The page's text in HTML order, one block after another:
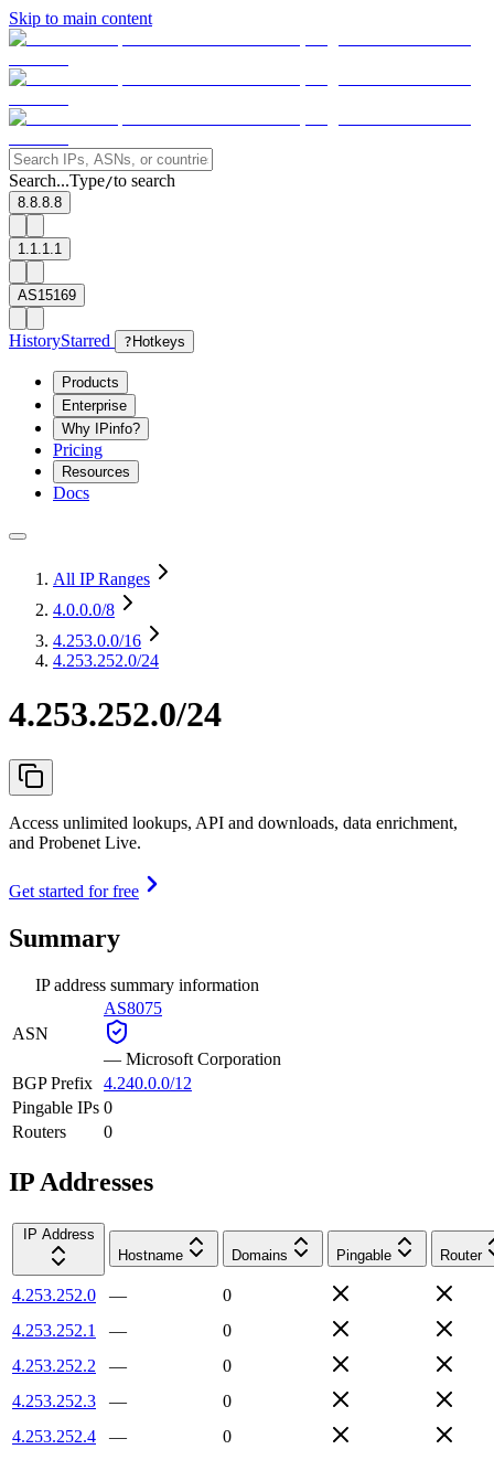
Skip to main content
Search...Type/to search
8.8.8.8
1.1.1.1
AS15169
HistoryStarred ? Hotkeys
Products
Enterprise
Why IPinfo?
Pricing
Resources
Docs
All IP Ranges
4.0.0.0/8
4.253.0.0/16
4.253.252.0/24
4.253.252.0/24
Access unlimited lookups, API and downloads, data enrichment,
and Probenet Live.
Get started for free
Summary
IP address summary information
ASN
AS8075
— Microsoft Corporation
BGP Prefix 4.240.0.0/12
Pingable IPs 0
Routers
0
IP Addresses
IP Address
Hostname
Domains Pingable Router
4.253.252.0 —
0
4.253.252.1
—
0
4.253.252.2
—
0
4.253.252.3
—
0
4.253.252.4
—
0